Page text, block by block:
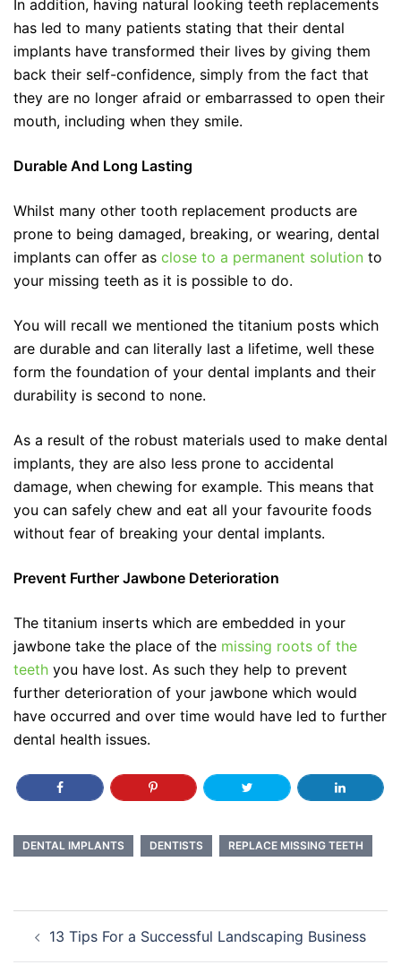
In addition, having natural looking teeth replacements
has led to many patients stating that their dental
implants have transformed their lives by giving them
back their self-confidence, simply from the fact that
they are no longer afraid or embarrassed to open their
mouth, including when they smile.
Durable And Long Lasting
Whilst many other tooth replacement products are
prone to being damaged, breaking, or wearing, dental
implants can offer as close to a permanent solution to
your missing teeth as it is possible to do.
You will recall we mentioned the titanium posts which
are durable and can literally last a lifetime, well these
form the foundation of your dental implants and their
durability is second to none.
As a result of the robust materials used to make dental
implants, they are also less prone to accidental
damage, when chewing for example. This means that
you can safely chew and eat all your favourite foods
without fear of breaking your dental implants.
Prevent Further Jawbone Deterioration
The titanium inserts which are embedded in your
jawbone take the place of the missing roots of the
teeth you have lost. As such they help to prevent
further deterioration of your jawbone which would
have occurred and over time would have led to further
dental health issues.
DENTAL IMPLANTS DENTISTS REPLACE MISSING TEETH
navigation
13 Tips For a Successful Landscaping Business